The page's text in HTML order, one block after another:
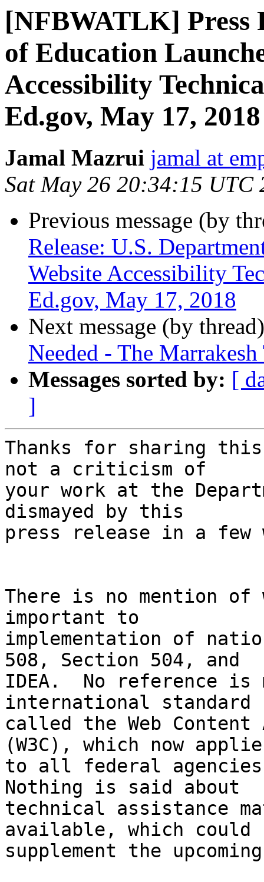
[NFBWATLK] Press
of Education
Accessibility
Ed.gov, May 17, 2018
Jamal Mazrui jamal at
Sat May 26 20:34:15 UTC
Previous message (by
Release: U.S.
Website Accessibility
Ed.gov, May 17, 2018
Next message (by
Needed - The
Messages sorted by: [
]
Thanks for sharing
not a criticism of
your work at the
dismayed by this
press release in a few
There is no mention
important to
implementation of
508, Section 504, and
IDEA.  No reference is
international standard
called the Web
(W3C), which now
to all federal
Nothing is said about
technical assistance
available, which could
supplement the